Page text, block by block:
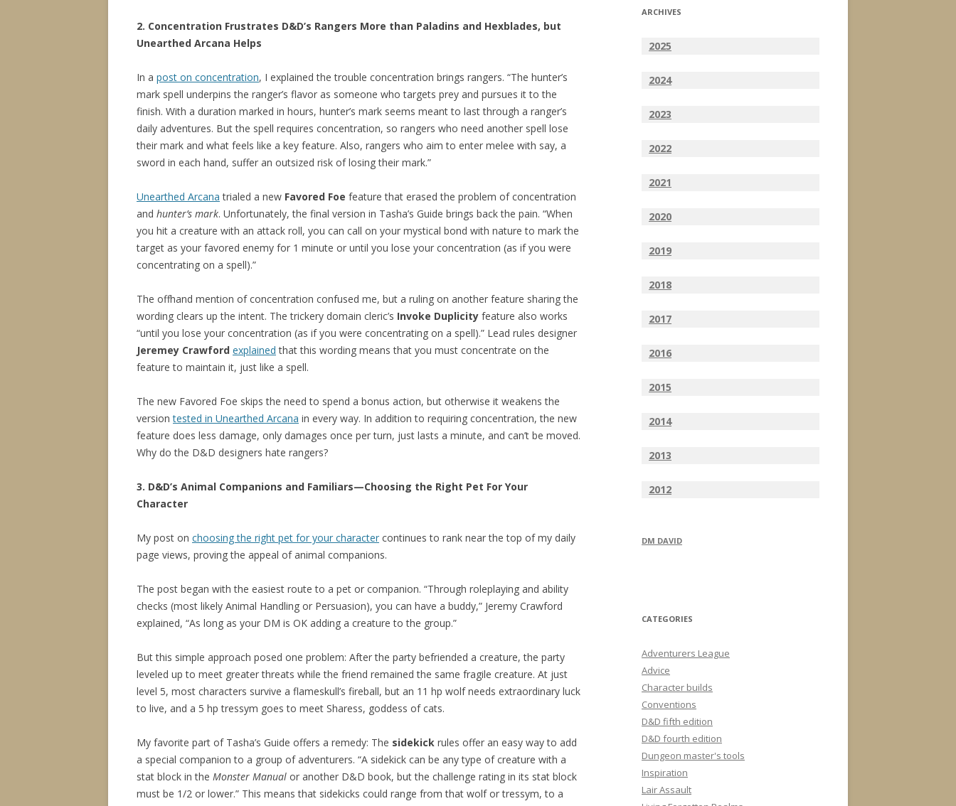
2. Concentration Frustrates D&D’s Rangers More than Paladins and Hexblades, but
Unearthed Arcana Helps
In a post on concentration, I explained the trouble concentration brings rangers. “The hunter’s
mark spell underpins the ranger’s flavor as someone who targets prey and pursues it to the
finish. With a duration marked in hours, hunter’s mark seems meant to last through a ranger’s
daily adventures. But the spell requires concentration, so rangers who need another spell lose
their mark and what feels like a key feature. Also, rangers who aim to enter melee with say, a
sword in each hand, suffer an outsized risk of losing their mark.”
Unearthed Arcana trialed a new Favored Foe feature that erased the problem of concentration
and hunter’s mark. Unfortunately, the final version in Tasha’s Guide brings back the pain. “When
you hit a creature with an attack roll, you can call on your mystical bond with nature to mark the
target as your favored enemy for 1 minute or until you lose your concentration (as if you were
concentrating on a spell).”
The offhand mention of concentration confused me, but a ruling on another feature sharing the
wording clears up the intent. The trickery domain cleric’s Invoke Duplicity feature also works
“until you lose your concentration (as if you were concentrating on a spell).” Lead rules designer
Jeremey Crawford explained that this wording means that you must concentrate on the
feature to maintain it, just like a spell.
The new Favored Foe skips the need to spend a bonus action, but otherwise it weakens the
versiontested in Unearthed Arcana in every way. In addition to requiring concentration, the new
feature does less damage, only damages once per turn, just lasts a minute, and can’t be moved.
Why do the D&D designers hate rangers?
3. D&D’s Animal Companions and Familiars—Choosing the Right Pet For Your
Character
My post on choosing the right pet for your character continues to rank near the top of my daily
page views, proving the appeal of animal companions.
The post began with the easiest route to a pet or companion. “Through roleplaying and ability
checks (most likely Animal Handling or Persuasion), you can have a buddy,” Jeremy Crawford
explained, “As long as your DM is OK adding a creature to the group.”
But this simple approach posed one problem: After the party befriended a creature, the party
leveled up to meet greater threats while the friend remained the same fragile creature. At just
level 5, most characters survive a flameskull’s fireball, but an 11 hp wolf needs extraordinary luck
to live, and a 5 hp tressym goes to meet Sharess, goddess of cats.
My favorite part of Tasha’s Guide offers a remedy: The sidekick rules offer an easy way to add
a special companion to a group of adventurers. “A sidekick can be any type of creature with a
stat block in the Monster Manual or another D&D book, but the challenge rating in its stat block
must be 1/2 or lower.” This means that sidekicks could range from that wolf or tressym, to a
ARCHIVES
2025
2024
2023
2022
2021
2020
2019
2018
2017
2016
2015
2014
2013
2012
DM DAVID
CATEGORIES
Adventurers League
Advice
Character builds
Conventions
D&D fifth edition
D&D fourth edition
Dungeon master's tools
Inspiration
Lair Assault